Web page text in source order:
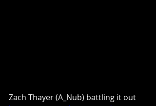
Zach Thayer (A_Nub) battling it out